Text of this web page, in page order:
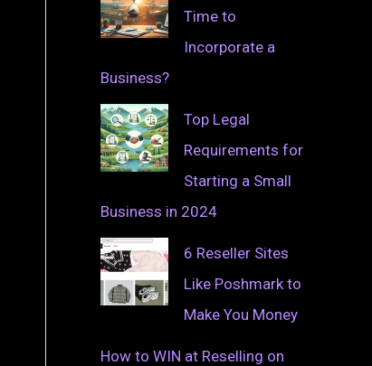
Time to
Incorporate a
Business?
Top Legal
Requirements for
Starting a Small
Business in 2024
6 Reseller Sites
Like Poshmark to
Make You Money
How to WIN at Reselling on